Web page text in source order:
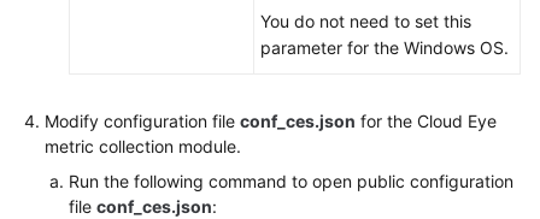
on
Cloud
You do not need to set this
parameter for the Windows OS.
Modify configuration file conf_ces.json for the Cloud Eye
metric collection module.
Run the following command to open public configuration
file conf_ces.json: